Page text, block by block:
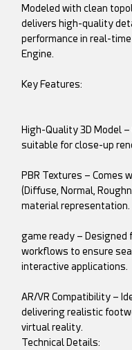
Modeled with clean
delivers high-quality
performance in real-
Engine.
Key Features:
High-Quality 3D Model
suitable for close-up
PBR Textures – Comes
(Diffuse, Normal,
material representation.
game ready – Designed
workflows to ensure
interactive applications.
AR/VR Compatibility –
delivering realistic
virtual reality.
Technical Details: